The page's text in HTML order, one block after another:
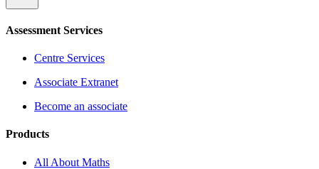
Assessment Services
Centre Services
Associate Extranet
Become an associate
Products
All About Maths